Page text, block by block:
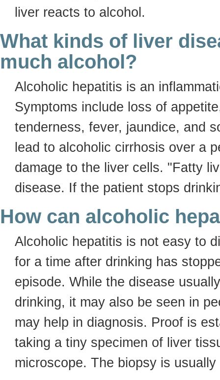
liver reacts to alcohol.
What kinds of liver
much alcohol?
Alcoholic hepatitis is an
Symptoms include loss of
tenderness, fever, jaundice, and
lead to alcoholic cirrhosis over a
damage to the liver cells. "Fatty
disease. If the patient stops
How can alcoholic
Alcoholic hepatitis is not easy to
for a time after drinking has
episode. While the disease
drinking, it may also be seen in
may help in diagnosis. Proof is
taking a tiny specimen of liver
microscope. The biopsy is